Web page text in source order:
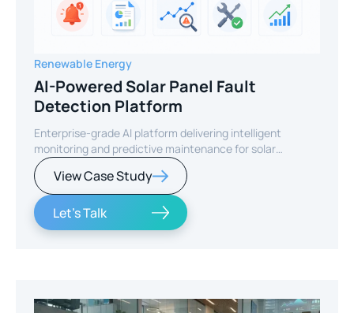
Renewable Energy
AI-Powered Solar Panel Fault
Detection Platform
Enterprise-grade AI platform delivering intelligent
monitoring and predictive maintenance for solar
infrastructure.
View Case Study
Let's Talk